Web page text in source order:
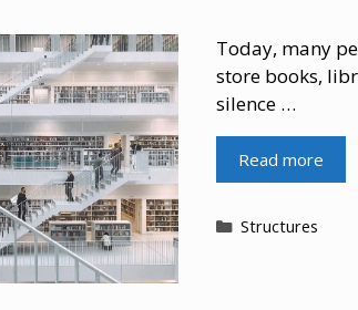
Today, many
store books,
silence …
Read more
Categories
Structures